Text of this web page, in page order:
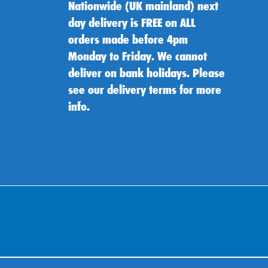
Nationwide (UK mainland) next
day delivery is FREE on ALL
orders made before 4pm
Monday to Friday. We cannot
deliver on bank holidays. Please
see our delivery terms for more
info.